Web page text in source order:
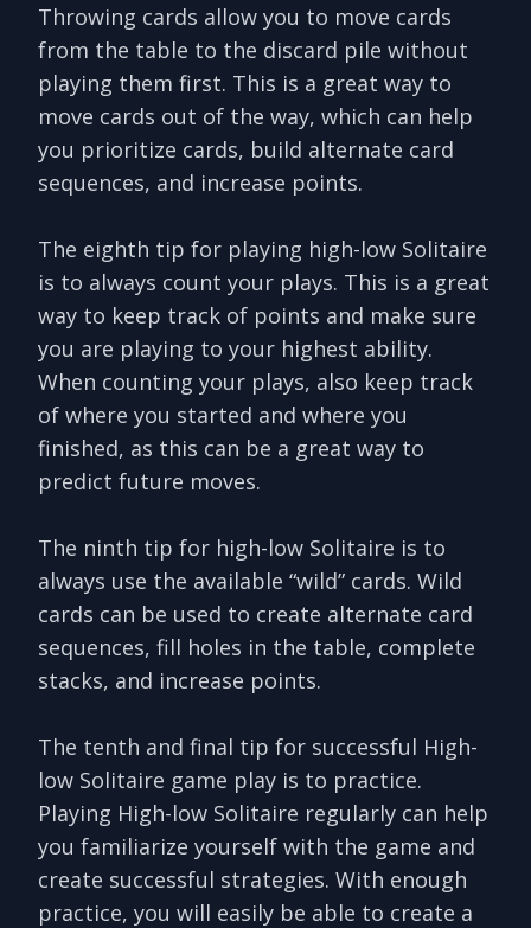
Throwing cards allow you to move cards
from the table to the discard pile without
playing them first. This is a great way to
move cards out of the way, which can help
you prioritize cards, build alternate card
sequences, and increase points.
The eighth tip for playing high-low Solitaire
is to always count your plays. This is a great
way to keep track of points and make sure
you are playing to your highest ability.
When counting your plays, also keep track
of where you started and where you
finished, as this can be a great way to
predict future moves.
The ninth tip for high-low Solitaire is to
always use the available “wild” cards. Wild
cards can be used to create alternate card
sequences, fill holes in the table, complete
stacks, and increase points.
The tenth and final tip for successful High-
low Solitaire game play is to practice.
Playing High-low Solitaire regularly can help
you familiarize yourself with the game and
create successful strategies. With enough
practice, you will easily be able to create a